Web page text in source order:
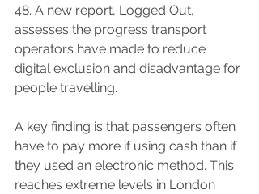
48. A new report, Logged Out,
assesses the progress transport
operators have made to reduce
digital exclusion and disadvantage for
people travelling.
A key finding is that passengers often
have to pay more if using cash than if
they used an electronic method. This
reaches extreme levels in London